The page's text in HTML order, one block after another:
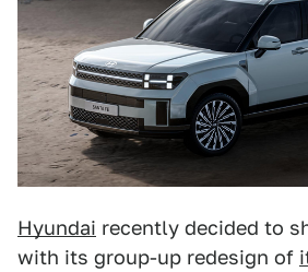
Hyundai recently decided to
with its group-up redesign of